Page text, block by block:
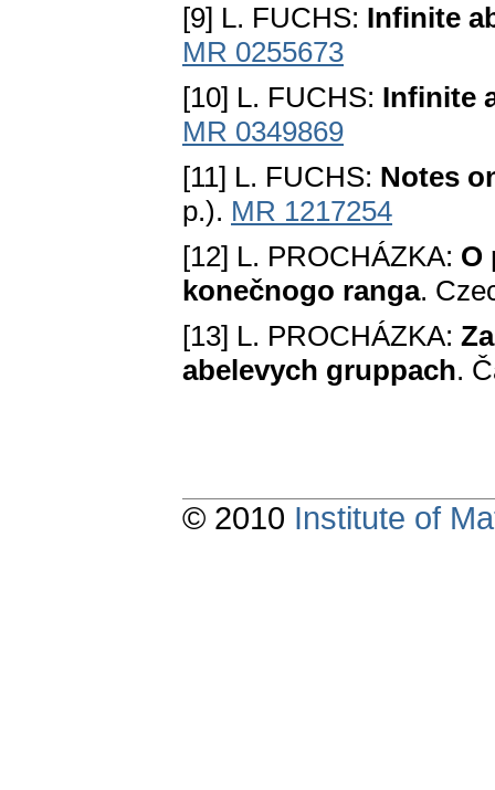
[9] L. FUCHS: Infinite
MR 0255673
[10] L. FUCHS: Infinite
MR 0349869
[11] L. FUCHS: Notes
p.). MR 1217254
[12] L. PROCHÁZKA: O
konečnogo ranga.
[13] L. PROCHÁZKA:
abelevych gruppach.
© 2010 Institute of